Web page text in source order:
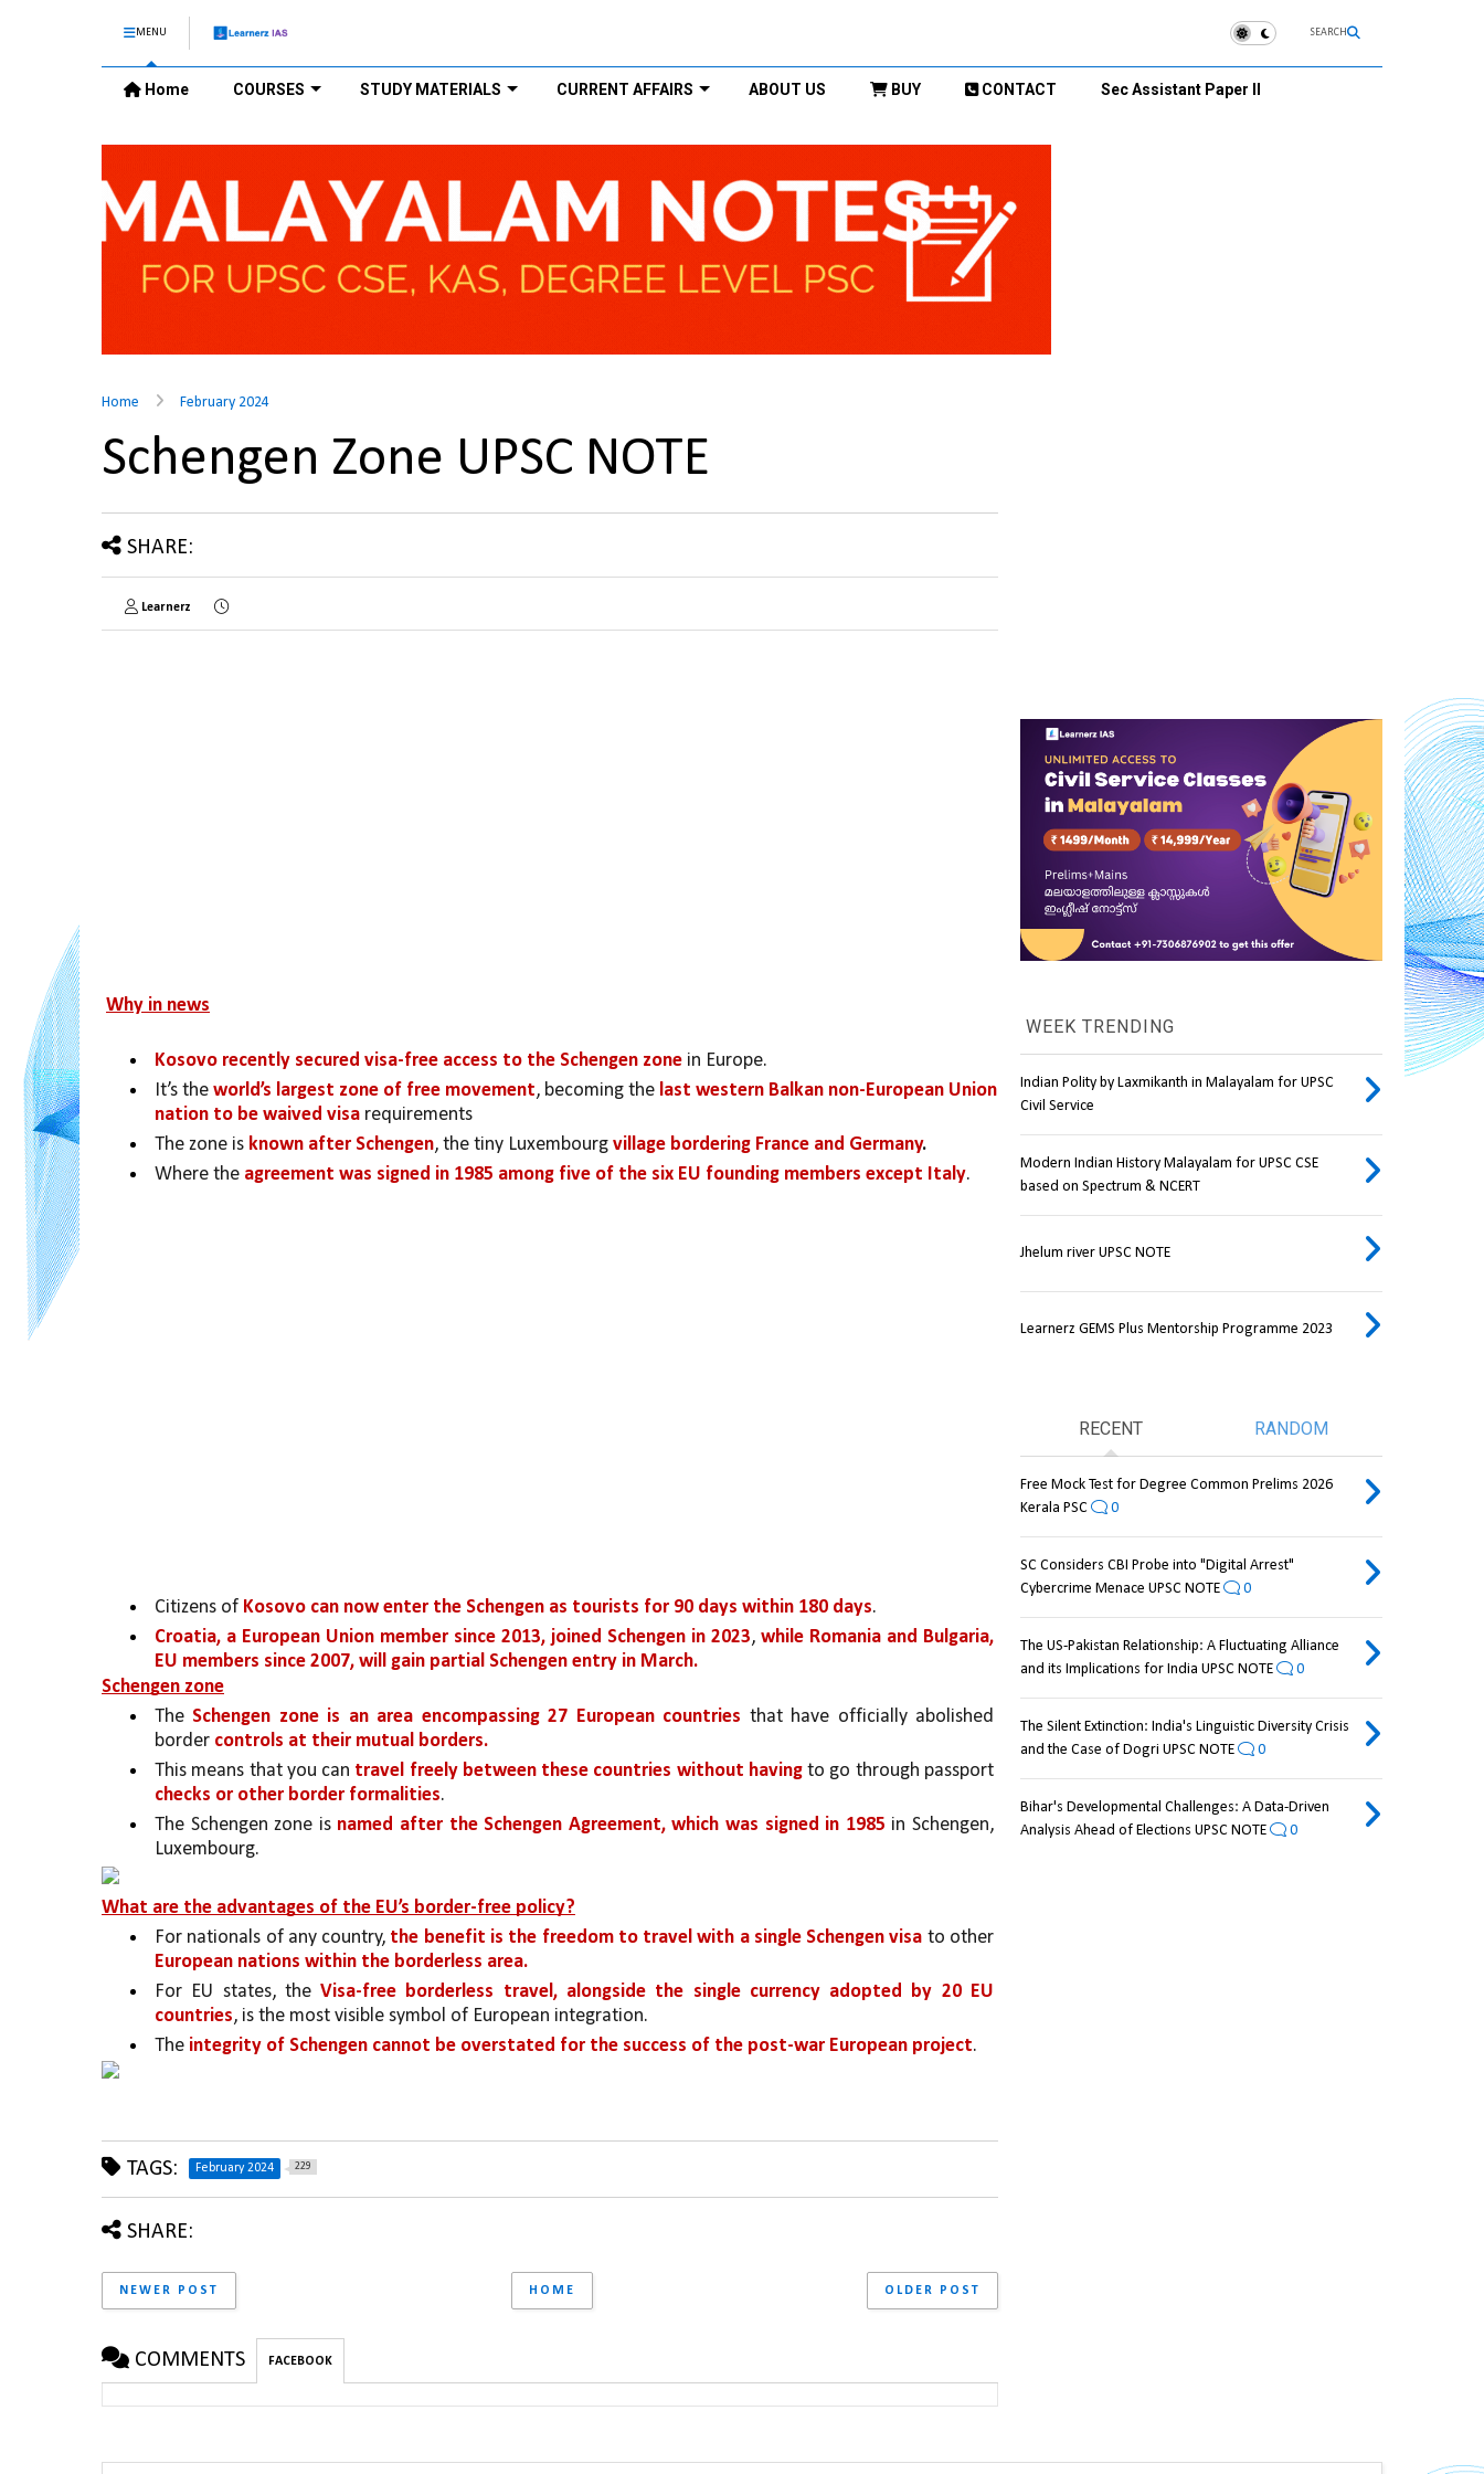
MENU SEARCH
Home COURSES STUDY MATERIALS CURRENT AFFAIRS ABOUT US BUY CONTACT Sec Assistant Paper II
Home February 2024
Schengen Zone UPSC NOTE
SHARE:
Learnerz
Why in news
Kosovo recently secured visa-free access to the Schengen zone in Europe.
It’s the world’s largest zone of free movement, becoming the last western Balkan non-European Union
nation to be waived visa requirements
The zone is known after Schengen, the tiny Luxembourg village bordering France and Germany.
Where the agreement was signed in 1985 among five of the six EU founding members except Italy.
Citizens of Kosovo can now enter the Schengen as tourists for 90 days within 180 days.
Croatia, a European Union member since 2013, joined Schengen in 2023, while Romania and Bulgaria,
EU members since 2007, will gain partial Schengen entry in March.
Schengen zone
The Schengen zone is an area encompassing 27 European countries that have officially abolished
border controls at their mutual borders.
This means that you can travel freely between these countries without having
checks or other border formalities.
The Schengen zone is named after the Schengen Agreement, which was signed in 1985 in Schengen,
Luxembourg.
What are the advantages of the EU’s border-free policy?
For nationals of any country, the benefit is the freedom to travel with a single Schengen visa
European nations within the borderless area.
For EU states, the Visa-free borderless travel, alongside the single currency adopted by 20 EU
countries, is the most visible symbol of European integration.
The integrity of Schengen cannot be overstated for the success of the post-war European project.
TAGS: February 2024 229
SHARE:
NEWER POST OLDER POST
HOME
COMMENTS FACEBOOK
WEEK TRENDING
Indian Polity by Laxmikanth in Malayalam for UPSC
Civil Service
Modern Indian History Malayalam for UPSC CSE
based on Spectrum & NCERT
Jhelum river UPSC NOTE
Learnerz GEMS Plus Mentorship Programme 2023
RECENT RANDOM
Free Mock Test for Degree Common Prelims 2026
Kerala PSC
0
SC Considers CBI Probe into "Digital Arrest"
Cybercrime Menace UPSC NOTE
0
The US-Pakistan Relationship: A Fluctuating Alliance
and its Implications for India UPSC NOTE
0
The Silent Extinction: India's Linguistic Diversity Crisis
and the Case of Dogri UPSC NOTE
0
Bihar's Developmental Challenges: A Data-Driven
Analysis Ahead of Elections UPSC NOTE
0